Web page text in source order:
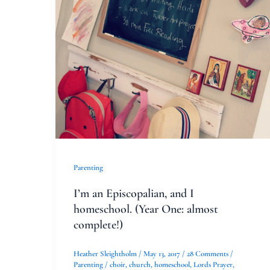
Parenting
I’m an Episcopalian, and I
homeschool. (Year One: almost
complete!)
Heather Sleightholm / May 13, 2017 / 28 Comments /
Parenting / choir,church,homeschool,Lords Prayer,
Episcopalian,
and
I
homeschool.
(Year
One:
almost